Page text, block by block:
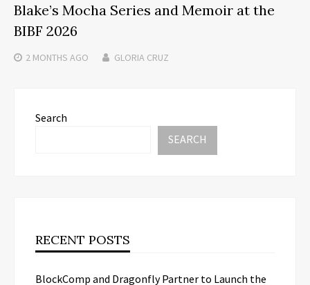
Blake’s Mocha Series and Memoir at the
BIBF 2026
2 MONTHS AGO GLORIA CRUZ
Search
SEARCH
RECENT POSTS
BlockComp and Dragonfly Partner to Launch the